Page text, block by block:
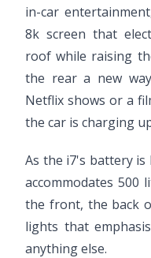
in-car
8k screen that
roof while raising
the rear a new
Netflix shows or a
the car is charging
As the i7's battery
accommodates 500
the front, the back
lights that
anything else.